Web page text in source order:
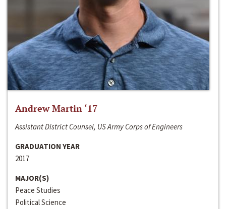
Andrew Martin ‘17
Assistant District Counsel, US Army Corps of Engineers
GRADUATION YEAR
2017
MAJOR(S)
Peace Studies
Political Science